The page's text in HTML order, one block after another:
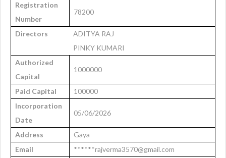
Registration
Number
78200
Directors
ADITYA RAJ
PINKY KUMARI
Authorized
Capital
1000000
Paid Capital
100000
Incorporation
Date
05/06/2026
Address
Gaya
Email
******rajverma3570@gmail.com